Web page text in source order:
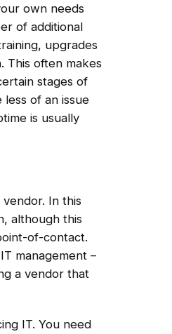
own needs
of additional
upgrades
This often makes
stages of
of an issue
is usually
In this
although this
of-contact.
management –
a vendor that
IT. You need